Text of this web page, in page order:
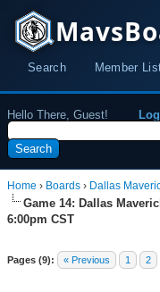
Search Member
Hello There, Guest!
Home › Boards › Dallas
Game 14: Dallas
6:00pm CST
Pages (9): « Previous 1 2